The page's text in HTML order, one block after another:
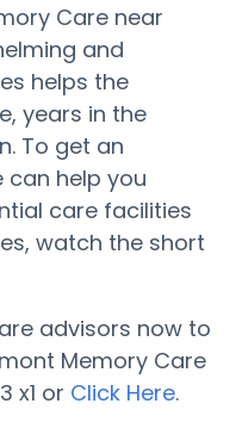
Care near
and
helps the
years in the
To get an
can help you
care facilities
watch the short
advisors now to
Memory Care
x1 or Click Here.